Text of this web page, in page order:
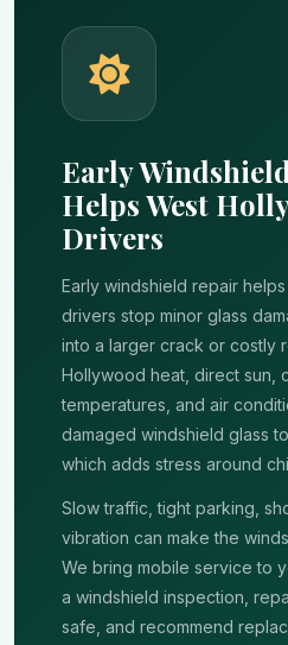
Early
Helps West
Drivers
Early windshield repair
drivers stop minor glass
into a larger crack or costly
Hollywood heat, direct sun,
temperatures, and air
damaged windshield glass
which adds stress around
Slow traffic, tight parking,
vibration can make the
We bring mobile service to
a windshield inspection,
safe, and recommend